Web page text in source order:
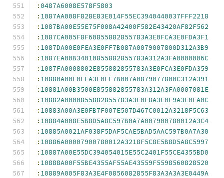
:0487A6008E578F5803
: 1087AA008F828E83E014F55EC3940440037FFF2218
: 1087BA00E55E75F008A42400F582E43420AF82F562
: 1087CA005F8F60855882855783A3E0FCA3E0FDA3F1
: 1087DA00E0FEA3E0FF7B087A0079007800D312A3B9
: 1087EA00B34010855882855783A312A3FA0000006C
: 1087FA0008802E855882855783A3E0FCA3E0FDA359
: 10880A00E0FEA3E0FF7B007A0879077800C312A391
: 10881A00B3500E855882855783A312A3FA0007081E
: 10882A0000855882855783A3E0F8A3E0F9A3E0FA0C
: 10883A00A3E0FB7F007E507D467C0012A3218F5C63
: 10884A008E5B8D5A8C597B0A7A007900780012A3C4
: 10885A0021AF038F5DAF5CAE5BAD5AAC597B0A7A30
: 10886A00007900780012A3218F5C8E5B8D5A8C5997
: 10887A00E55DC394054015E55C2401F55CE4355BD0
: 10888A00F55BE4355AF55AE43559F5598560828520
: 10889A005F83A3E4F0856082855F83A3A3A3E0449A